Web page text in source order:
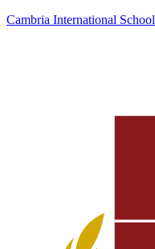
Cambria International School